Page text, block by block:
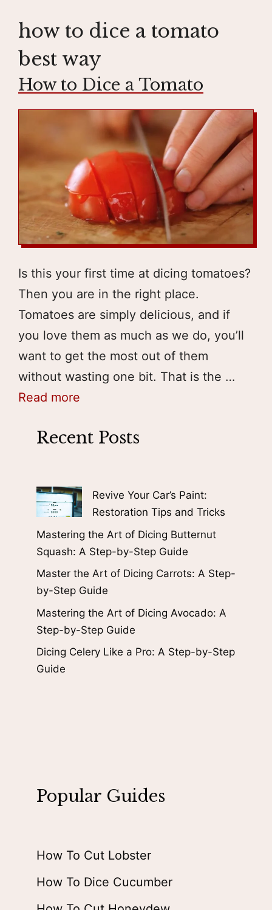
how to dice a tomato
best way
How to Dice a Tomato
Is this your first time at dicing tomatoes?
Then you are in the right place.
Tomatoes are simply delicious, and if
you love them as much as we do, you’ll
want to get the most out of them
without wasting one bit. That is the …
Read more
Recent Posts
Revive Your Car’s Paint:
Restoration Tips and Tricks
Mastering the Art of Dicing Butternut
Squash: A Step-by-Step Guide
Master the Art of Dicing Carrots: A Step-
by-Step Guide
Mastering the Art of Dicing Avocado: A
Step-by-Step Guide
Dicing Celery Like a Pro: A Step-by-Step
Guide
Popular Guides
How To Cut Lobster
How To Dice Cucumber